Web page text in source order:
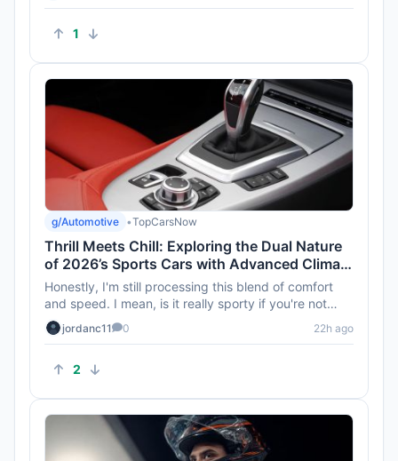
1
2
g/Automotive •TopCarsNow
Thrill Meets Chill: Exploring the Dual Nature
of 2026’s Sports Cars with Advanced Climate
Control
Honestly, I'm still processing this blend of comfort
and speed. I mean, is it really sporty if you're not
feeling the el...
jordanc11 0 22h ago